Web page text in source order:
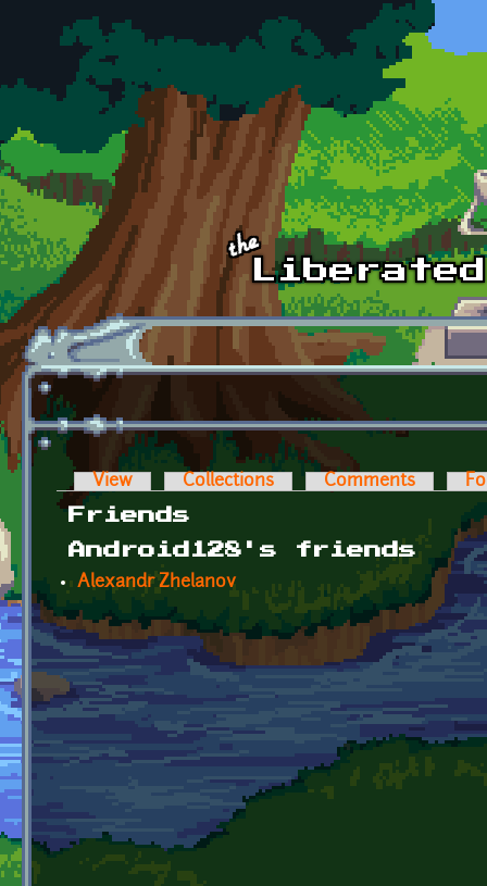
Skip to main content
Primary tabs
View Collections Comments
Friends
Android128's friends
Alexandr Zhelanov